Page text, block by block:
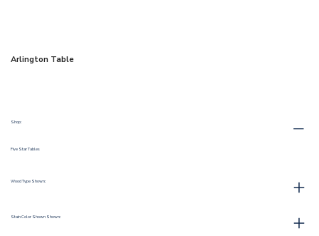
Arlington Table
Shop:
Five Star Tables
Wood Type Shown:
Stain Color Shown Shown: